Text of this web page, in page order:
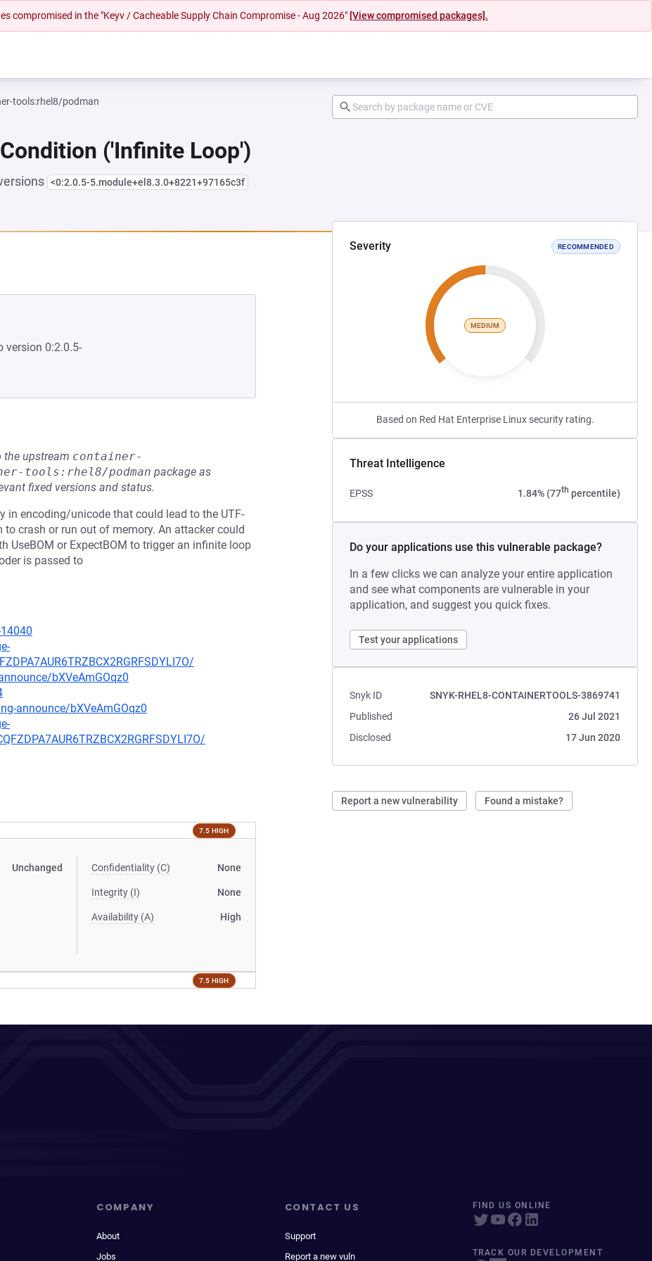
compromised in the "Keyv / Cacheable Supply Chain Compromise - Aug 2026" [View compromised packages].
tools:rhel8/podman
('Infinite Loop')
<0:2.0.5-5.module+el8.3.0+8221+97165c3f
Severity RECOMMENDED
MEDIUM
Based on Red Hat Enterprise Linux security rating.
Threat Intelligence
EPSS 1.84% (77th percentile)
Do your applications use this vulnerable package?
In a few clicks we can analyze your entire application
and see what components are vulnerable in your
application, and suggest you quick fixes.
Test your applications
Snyk ID
SNYK-RHEL8-CONTAINERTOOLS-3869741
Published
26 Jul 2021
Disclosed
17 Jun 2020
Report a new vulnerability Found a mistake?
A NEW TAB)
version 0:2.0.5-
the upstream container-
tools:rhel8/podman package as
fixed versions and status.
in encoding/unicode that could lead to the UTF-
crash or run out of memory. An attacker could
UseBOM or ExpectBOM to trigger an infinite loop
is passed to
bXVeAmGOqz0
announce/bXVeAmGOqz0
7.5 HIGH
Unchanged Confidentiality (C) None
Integrity (I) None
Availability (A) High
7.5 HIGH
COMPANY
About
Jobs
CONTACT US
Support
Report a new vuln
FIND US ONLINE
TRACK OUR DEVELOPMENT